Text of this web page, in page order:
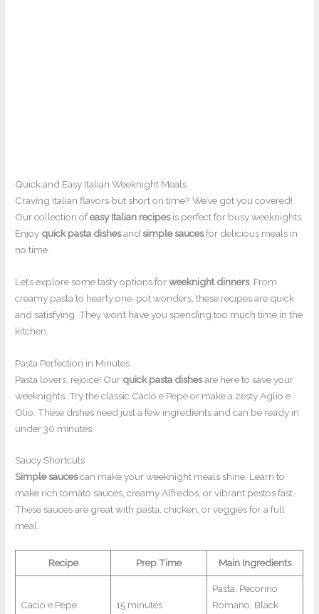
Quick and Easy Italian Weeknight Meals
Craving Italian flavors but short on time? We’ve got you covered!
Our collection ofeasy Italian recipesis perfect for busy weeknights.
Enjoy quick pasta dishesandsimple saucesfor delicious meals in
no time.
Let’s explore some tasty options forweeknight dinners. From
creamy pasta to hearty one-pot wonders, these recipes are quick
and satisfying. They won’t have you spending too much time in the
kitchen.
Pasta Perfection in Minutes
Pasta lovers, rejoice! Our quick pasta dishesare here to save your
weeknights. Try the classic Cacio e Pepe or make a zesty Aglio e
Olio. These dishes need just a few ingredients and can be ready in
under 30 minutes.
Saucy Shortcuts
Simple saucescan make your weeknight meals shine. Learn to
make rich tomato sauces, creamy Alfredos, or vibrant pestos fast.
These sauces are great with pasta, chicken, or veggies for a full
meal.
Recipe Prep Time Main Ingredients
Cacio e Pepe 15 minutes
Pasta, Pecorino
Romano, Black